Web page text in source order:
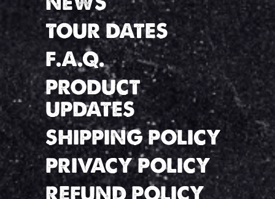
TOUR DATES
F.A.Q.
PRODUCT
UPDATES
SHIPPING POLICY
PRIVACY POLICY
REFUND POLICY